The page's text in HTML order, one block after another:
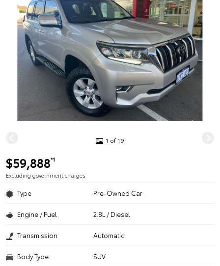
1 of 19
$59,888*1
Excluding government charges
Type Pre-Owned Car
Engine / Fuel 2.8L / Diesel
Transmission Automatic
Body Type SUV